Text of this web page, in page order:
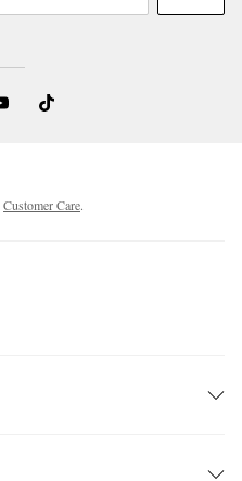
Customer Care.